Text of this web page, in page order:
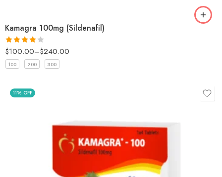
Kamagra 100mg (Sildenafil)
Rated4
out of 5
$100.00–$240.00
100 200 300
11% OFF